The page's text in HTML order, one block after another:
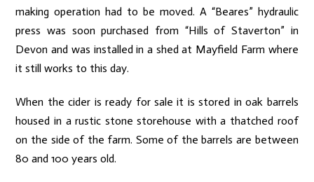
making operation had to be moved. A “Beares” hydraulic
press was soon purchased from “Hills of Staverton” in
Devon and was installed in a shed at Mayfield Farm where
it still works to this day.
When the cider is ready for sale it is stored in oak barrels
housed in a rustic stone storehouse with a thatched roof
on the side of the farm. Some of the barrels are between
80 and 100 years old.